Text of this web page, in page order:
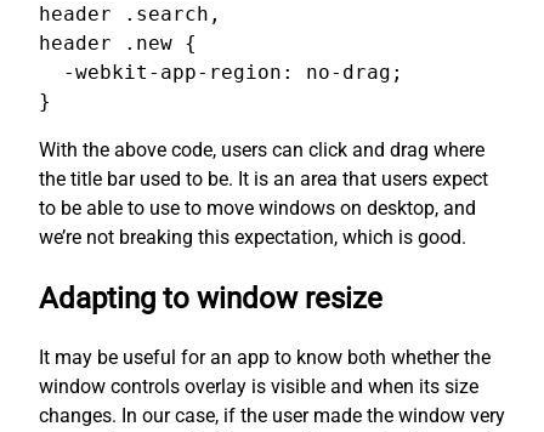
header .search,
header .new {
  -webkit-app-region: no-drag;
}
With the above code, users can click and drag where
the title bar used to be. It is an area that users expect
to be able to use to move windows on desktop, and
we’re not breaking this expectation, which is good.
Adapting to window resize
It may be useful for an app to know both whether the
window controls overlay is visible and when its size
changes. In our case, if the user made the window very